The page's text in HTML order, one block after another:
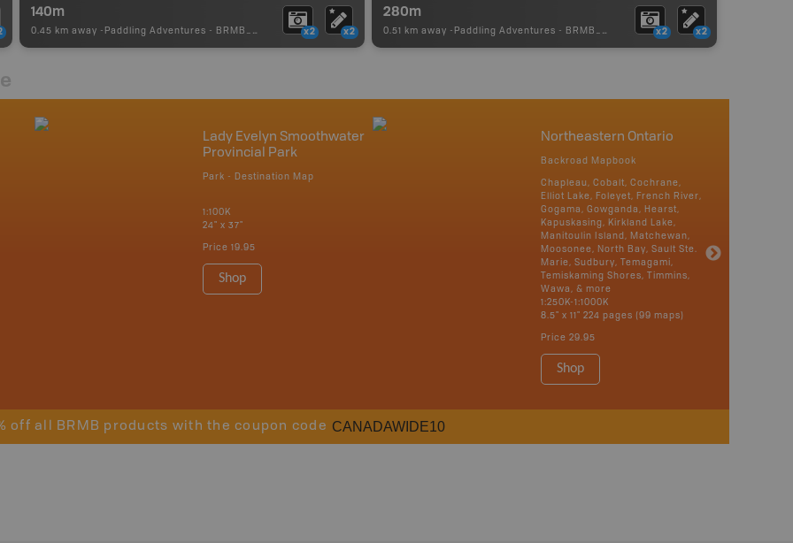
140m
0.45 km away - Paddling Adventures - BRMB_PORTAGE x2 x2
280m
0.51 km away - Paddling Adventures - BRMB_PORTAGE x2 x2
Lady Evelyn Smoothwater
Provincial Park
Park - Destination Map
1:100K
24" x 37"
Price 19.95
Shop
Northeastern Ontario
Backroad Mapbook
Chapleau, Cobalt, Cochrane,
Elliot Lake, Foleyet, French River,
Gogama, Gowganda, Hearst,
Kapuskasing, Kirkland Lake,
Manitoulin Island, Matchewan,
Moosonee, North Bay, Sault Ste.
Marie, Sudbury, Temagami,
Temiskaming Shores, Timmins,
Wawa, & more
1:250K-1:1000K
8.5" x 11" 224 pages (99 maps)
Price 29.95
Shop
off all BRMB products with the coupon code CANADAWIDE10